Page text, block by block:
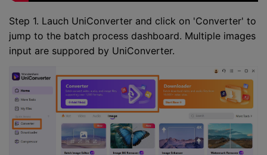
Step 1. Lauch UniConverter and click on 'Converter' to
jump to the batch process dashboard. Multiple images
input are suppored by UniConverter.